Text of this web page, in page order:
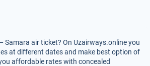
Samara air ticket? On Uzairways.online you
at different dates and make best option of
affordable rates with concealed